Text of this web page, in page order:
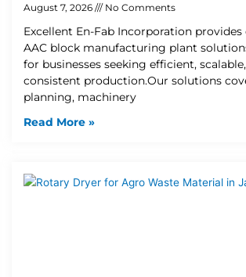
August 7, 2026 No Comments
Excellent En-Fab Incorporation
AAC block manufacturing plant
for businesses seeking efficient,
consistent production.Our solutions
planning, machinery
Read More »